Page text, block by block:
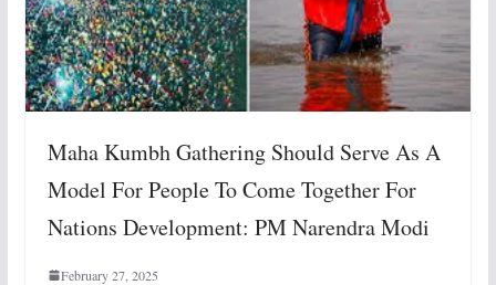
Maha Kumbh Gathering Should Serve As A
Model For People To Come Together For
Nations Development: PM Narendra Modi
February 27, 2025